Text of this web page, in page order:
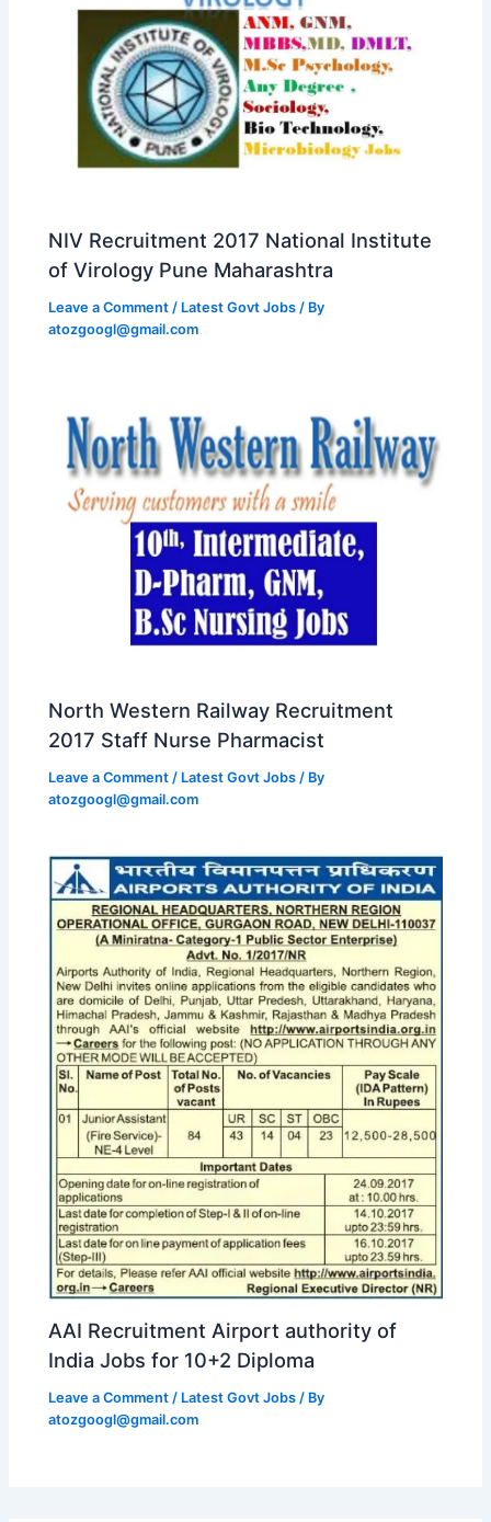
NIV Recruitment 2017 National Institute
of Virology Pune Maharashtra
Leave a Comment / Latest Govt Jobs / By
atozgoogl@gmail.com
North Western Railway Recruitment
2017 Staff Nurse Pharmacist
Leave a Comment / Latest Govt Jobs / By
atozgoogl@gmail.com
AAI Recruitment Airport authority of
India Jobs for 10+2 Diploma
Leave a Comment / Latest Govt Jobs / By
atozgoogl@gmail.com